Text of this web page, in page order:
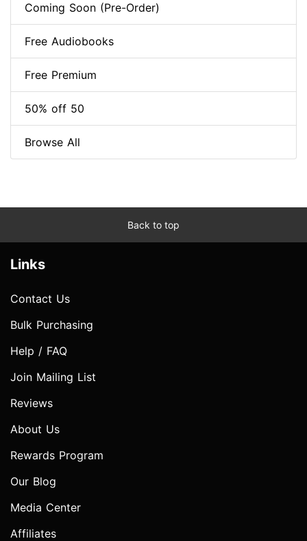
Coming Soon (Pre-Order)
Free Audiobooks
Free Premium
50% off 50
Browse All
Back to top
Links
Contact Us
Bulk Purchasing
Help / FAQ
Join Mailing List
Reviews
About Us
Rewards Program
Our Blog
Media Center
Affiliates